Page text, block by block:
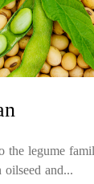
the legume
and...